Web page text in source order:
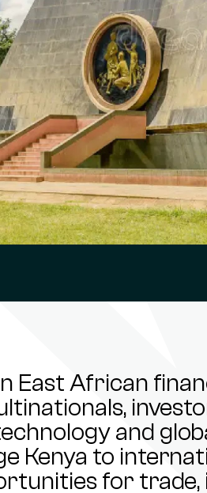
East African
and
Kenya to
for